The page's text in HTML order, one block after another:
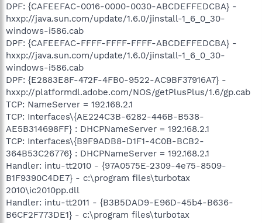
DPF: {CAFEEFAC-0016-0000-0030-ABCDEFFEDCBA} -
hxxp://java.sun.com/update/1.6.0/jinstall-1_6_0_30-
windows-i586.cab
DPF: {CAFEEFAC-FFFF-FFFF-FFFF-ABCDEFFEDCBA} -
hxxp://java.sun.com/update/1.6.0/jinstall-1_6_0_30-
windows-i586.cab
DPF: {E2883E8F-472F-4FB0-9522-AC9BF37916A7} -
hxxp://platformdl.adobe.com/NOS/getPlusPlus/1.6/gp.cab
TCP: NameServer = 192.168.2.1
TCP: Interfaces\{AE224C3B-6282-446B-B538-
AE5B314698FF} : DHCPNameServer = 192.168.2.1
TCP: Interfaces\{B9F9ADB8-D1F1-4C0B-BCB2-
364B53C26776} : DHCPNameServer = 192.168.2.1
Handler: intu-tt2010 - {97A0575E-2309-4e75-8509-
B1F9390C4DE7} - c:\program files\turbotax
2010\ic2010pp.dll
Handler: intu-tt2011 - {B3B5DAD9-E96D-45b4-B636-
B6CF2F773DE1} - c:\program files\turbotax